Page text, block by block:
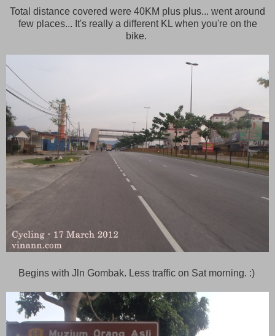
Total distance covered were 40KM plus plus... went around
few places... It's really a different KL when you're on the
bike.
Begins with Jln Gombak. Less traffic on Sat morning. :)